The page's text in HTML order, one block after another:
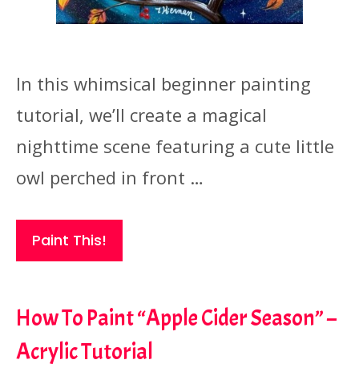
In this whimsical beginner painting
tutorial, we’ll create a magical
nighttime scene featuring a cute little
owl perched in front …
Paint This!
How To Paint “Apple Cider Season” –
Acrylic Tutorial